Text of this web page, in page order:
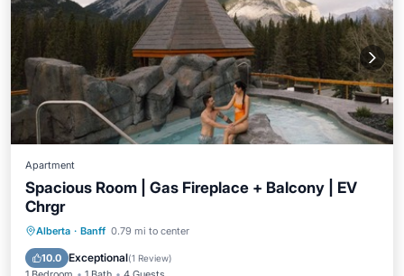
Apartment
Spacious Room | Gas Fireplace + Balcony | EV
Chrgr
Alberta · Banff 0.79 mi to center
10.0 Exceptional(1 Review)
Parking Balcony/Terrace
Air Conditioner